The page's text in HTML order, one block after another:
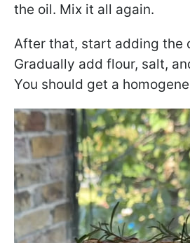
the oil. Mix it all again.
After that, start adding the
Gradually add flour, salt,
You should get a